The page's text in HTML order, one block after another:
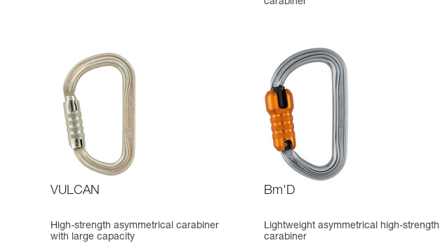
VULCAN
High-strength asymmetrical carabiner
with large capacity
Bm'D
Lightweight asymmetrical high-strength
carabiner